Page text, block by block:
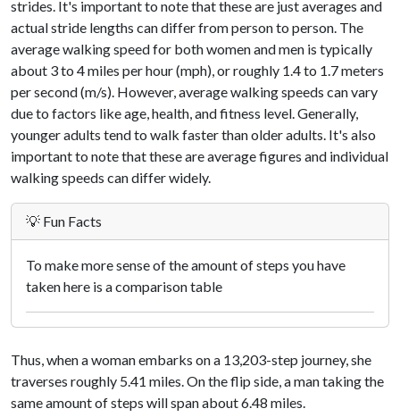
strides. It's important to note that these are just averages and
actual stride lengths can differ from person to person. The
average walking speed for both women and men is typically
about 3 to 4 miles per hour (mph), or roughly 1.4 to 1.7 meters
per second (m/s). However, average walking speeds can vary
due to factors like age, health, and fitness level. Generally,
younger adults tend to walk faster than older adults. It's also
important to note that these are average figures and individual
walking speeds can differ widely.
💡 Fun Facts
To make more sense of the amount of steps you have
taken here is a comparison table
Thus, when a woman embarks on a 13,203-step journey, she
traverses roughly 5.41 miles. On the flip side, a man taking the
same amount of steps will span about 6.48 miles.